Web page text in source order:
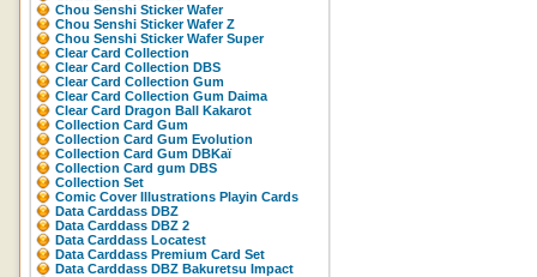
Chou Senshi Sticker Wafer
Chou Senshi Sticker Wafer Z
Chou Senshi Sticker Wafer Super
Clear Card Collection
Clear Card Collection DBS
Clear Card Collection Gum
Clear Card Collection Gum Daima
Clear Card Dragon Ball Kakarot
Collection Card Gum
Collection Card Gum Evolution
Collection Card Gum DBKaï
Collection Card gum DBS
Collection Set
Comic Cover Illustrations Playin Cards
Data Carddass DBZ
Data Carddass DBZ 2
Data Carddass Locatest
Data Carddass Premium Card Set
Data Carddass DBZ Bakuretsu Impact